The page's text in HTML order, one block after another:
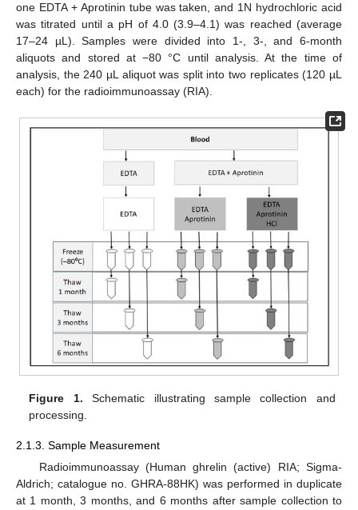
one EDTA + Aprotinin tube was taken, and 1N hydrochloric acid
was titrated until a pH of 4.0 (3.9–4.1) was reached (average
17–24 µL). Samples were divided into 1-, 3-, and 6-month
aliquots and stored at −80 °C until analysis. At the time of
analysis, the 240 µL aliquot was split into two replicates (120 µL
each) for the radioimmunoassay (RIA).
Figure 1. Schematic illustrating sample collection and
processing.
2.1.3. Sample Measurement
Radioimmunoassay (Human ghrelin (active) RIA; Sigma-
Aldrich; catalogue no. GHRA-88HK) was performed in duplicate
at 1 month, 3 months, and 6 months after sample collection to